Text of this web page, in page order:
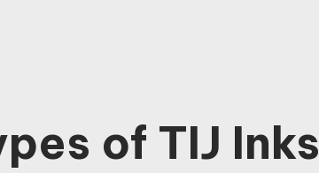
of TIJ Inks